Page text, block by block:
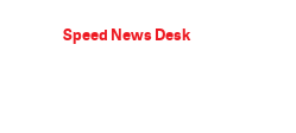
Speed News Desk